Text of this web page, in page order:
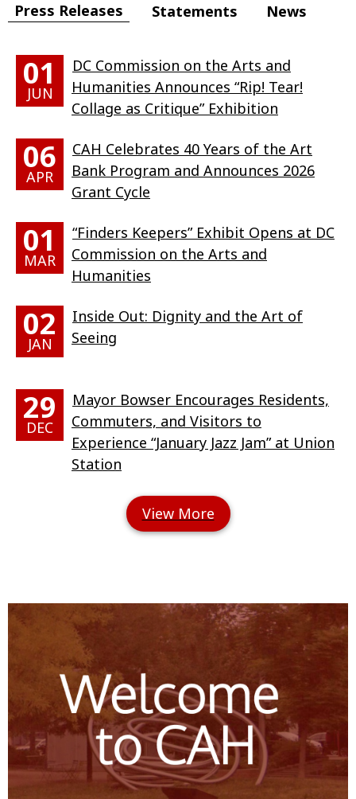
Press Releases Statements News
01
JUN
DC Commission on the Arts and
Humanities Announces “Rip! Tear!
Collage as Critique” Exhibition
06
APR
CAH Celebrates 40 Years of the Art
Bank Program and Announces 2026
Grant Cycle
01
MAR
“Finders Keepers” Exhibit Opens at DC
Commission on the Arts and
Humanities
02
JAN
Inside Out: Dignity and the Art of
Seeing
29
DEC
Mayor Bowser Encourages Residents,
Commuters, and Visitors to
Experience “January Jazz Jam” at Union
Station